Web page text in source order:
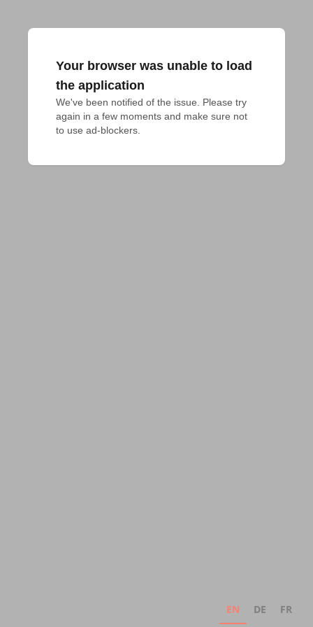
Your browser was unable to load
the application
We've been notified of the issue. Please try
again in a few moments and make sure not
to use ad-blockers.
EN DE FR